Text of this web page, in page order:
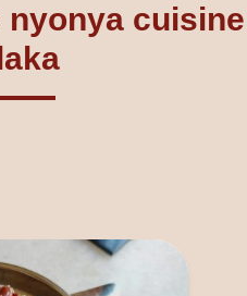
nyonya cuisine